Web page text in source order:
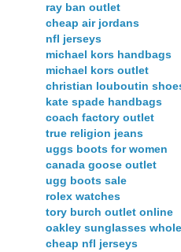
ray ban outlet
cheap air jordans
nfl jerseys
michael kors handbags
michael kors outlet
christian louboutin
kate spade handbags
coach factory outlet
true religion jeans
uggs boots for women
canada goose outlet
ugg boots sale
rolex watches
tory burch outlet online
oakley sunglasses
cheap nfl jerseys